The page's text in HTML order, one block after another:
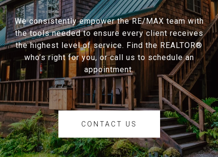
We consistently empower the RE/MAX team with
the tools needed to ensure every client receives
the highest level of service. Find the REALTOR®
who’s right for you, or call us to schedule an
appointment.
CONTACT US